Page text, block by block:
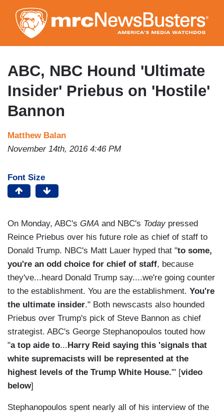
to
main
content
ABC, NBC Hound 'Ultimate
Insider' Priebus on 'Hostile'
Bannon
Matthew Balan
November 14th, 2016 4:46 PM
Font Size
On Monday, ABC's GMA and NBC's Todaypressed
Reince Priebus over his future role as chief of staff to
Donald Trump. NBC's Matt Lauer hyped that "to some,
you're an odd choice for chief of staff, because
they've...heard Donald Trump say....we're going counter
to the establishment. You are the establishment. You're
the ultimate insider." Both newscasts also hounded
Priebus over Trump's pick of Steve Bannon as chief
strategist. ABC's George Stephanopoulos touted how
"a top aide to... Harry Reid saying this 'signals that
white supremacists will be represented at the
highest levels of the Trump White House.'" [video
below]
Stephanopoulos spent nearly all of his interview of the